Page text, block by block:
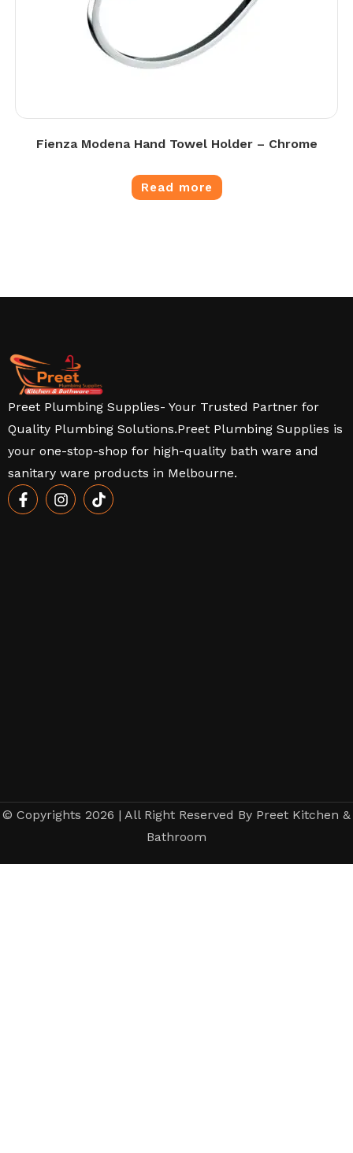
Fienza Modena Hand Towel Holder – Chrome
Read more
Preet Plumbing Supplies- Your Trusted Partner for
Quality Plumbing Solutions.Preet Plumbing Supplies is
your one-stop-shop for high-quality bath ware and
sanitary ware products in Melbourne.
© Copyrights 2026 | All Right Reserved By Preet Kitchen &
Bathroom